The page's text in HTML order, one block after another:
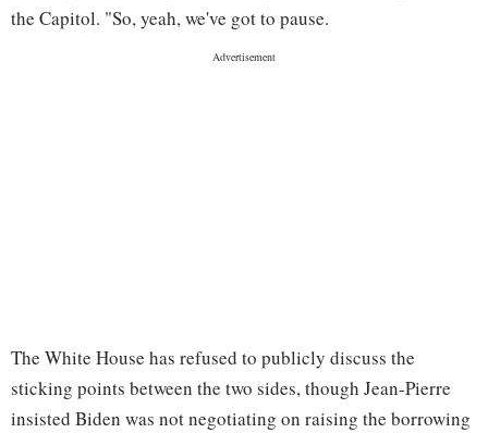
the Capitol. "So, yeah, we've got to pause.
The White House has refused to publicly discuss the
sticking points between the two sides, though Jean-Pierre
insisted Biden was not negotiating on raising the borrowing